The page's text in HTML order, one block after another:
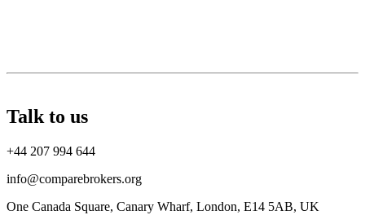
Talk to us
+44 207 994 644
info@comparebrokers.org
One Canada Square, Canary Wharf, London, E14 5AB, UK